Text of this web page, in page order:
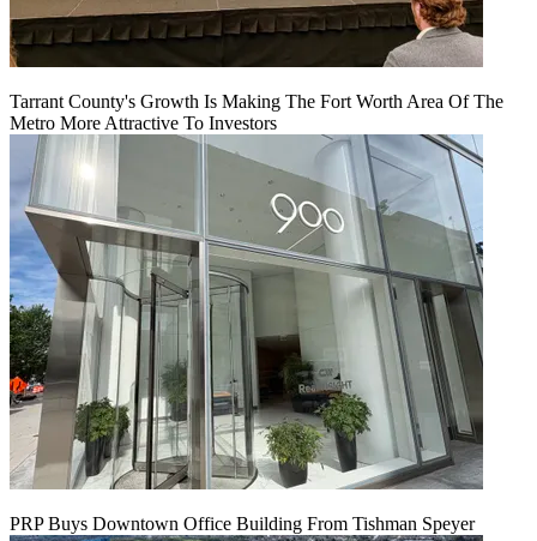
Tarrant County's Growth Is Making The Fort Worth Area Of The
Metro More Attractive To Investors
PRP Buys Downtown Office Building From Tishman Speyer